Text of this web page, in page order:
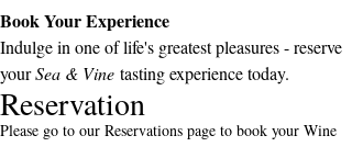
Book Your Experience
Indulge in one of life's greatest pleasures - reserve
your Sea & Vine tasting experience today.
Reservation
Please go to our Reservations page to book your Wine